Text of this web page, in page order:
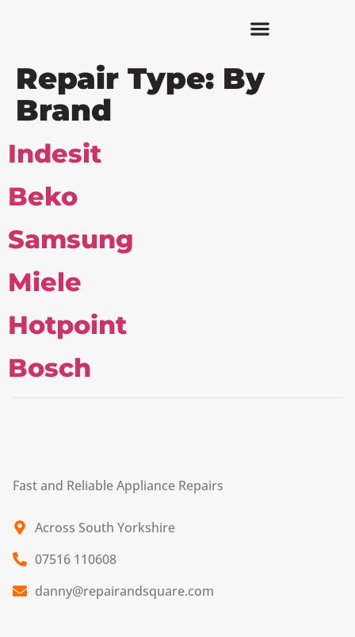
Repair Type: By
Brand
Indesit
Beko
Samsung
Miele
Hotpoint
Bosch
Fast and Reliable Appliance Repairs
Across South Yorkshire
07516 110608
danny@repairandsquare.com